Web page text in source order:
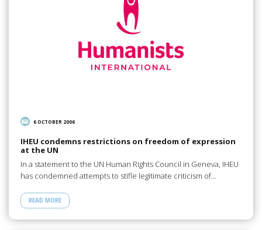
6 OCTOBER 2006
IHEU condemns restrictions on freedom of expression
at the UN
In a statement to the UN Human Rights Council in Geneva, IHEU
has condemned attempts to stifle legitimate criticism of…
READ MORE